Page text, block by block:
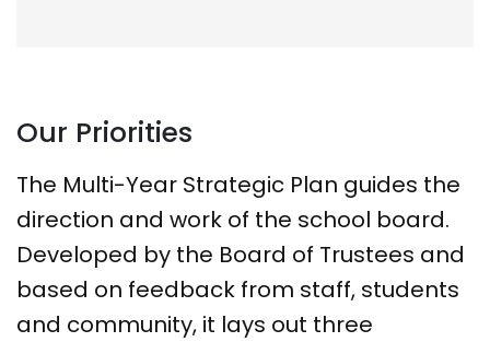
Our Priorities
The Multi-Year Strategic Plan guides the
direction and work of the school board.
Developed by the Board of Trustees and
based on feedback from staff, students
and community, it lays out three